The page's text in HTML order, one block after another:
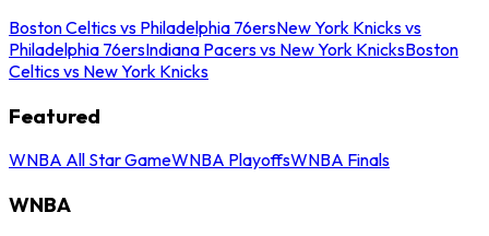
Boston Celtics vs Philadelphia 76ersNew York Knicks vs
Philadelphia 76ersIndiana Pacers vs New York KnicksBoston
Celtics vs New York Knicks
Featured
WNBA All Star GameWNBA PlayoffsWNBA Finals
WNBA